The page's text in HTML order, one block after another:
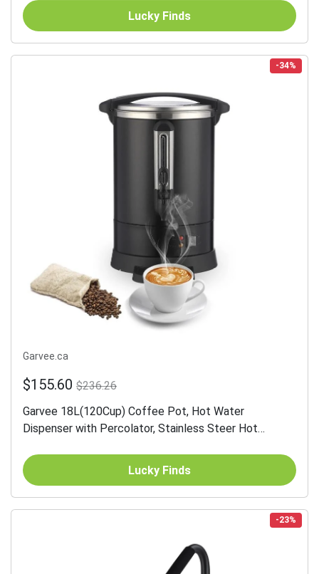
Lucky Finds
-34%
Garvee.ca
$155.60 $236.26
Garvee 18L(120Cup) Coffee Pot, Hot Water
Dispenser with Percolator, Stainless Steer Hot
Lucky Finds
-23%